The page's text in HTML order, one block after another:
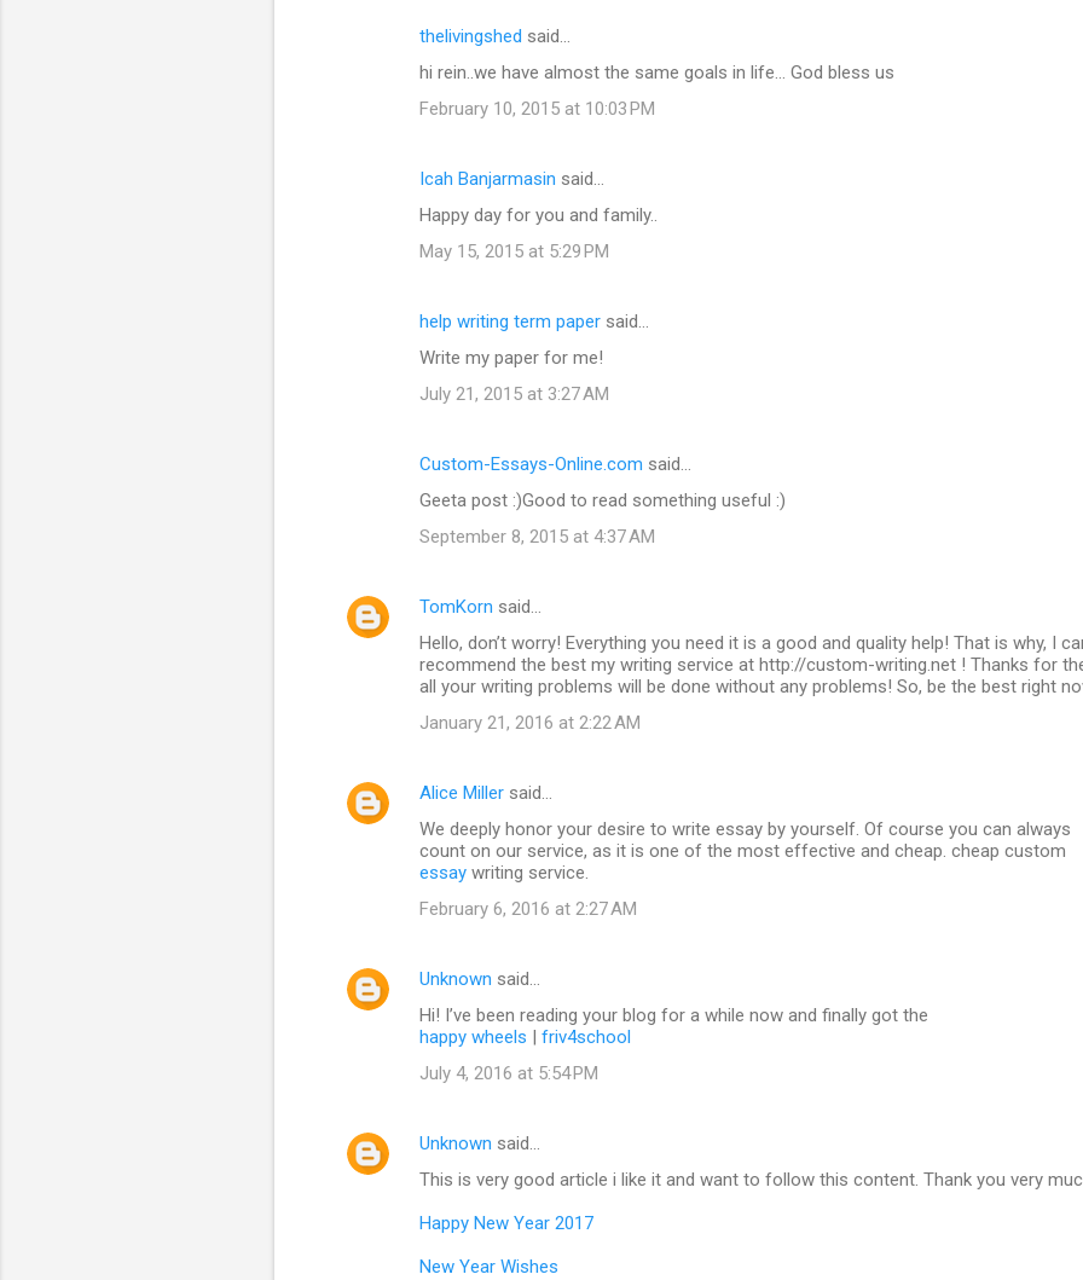
thelivingshed said…
hi rein..we have almost the same goals in life... God bless us
February 10, 2015 at 10:03 PM
Icah Banjarmasin said…
Happy day for you and family..
May 15, 2015 at 5:29 PM
help writing term paper said…
Write my paper for me!
July 21, 2015 at 3:27 AM
Custom-Essays-Online.com said…
Geeta post :)Good to read something useful :)
September 8, 2015 at 4:37 AM
TomKorn said…
Hello, don’t worry! Everything you need it is a good and quality help! That is why, I
recommend the best my writing service at http://custom-writing.net ! Thanks for
all your writing problems will be done without any problems! So, be the best right
January 21, 2016 at 2:22 AM
Alice Miller said…
We deeply honor your desire to write essay by yourself. Of course you can always
count on our service, as it is one of the most effective and cheap. cheap custom
essay writing service.
February 6, 2016 at 2:27 AM
Unknown said…
Hi! I’ve been reading your blog for a while now and finally got the
happy wheels | friv4school
July 4, 2016 at 5:54 PM
Unknown said…
This is very good article i like it and want to follow this content. Thank you very
Happy New Year 2017
New Year Wishes